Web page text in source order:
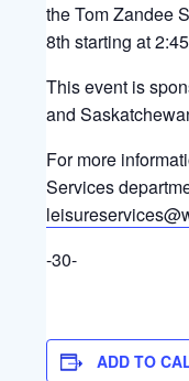
the Tom Zandee
8th starting at
This event is
and
For more
Services
-30-
ADD TO